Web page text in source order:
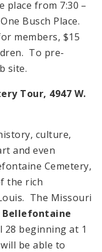
place from 7:30 –
One Busch Place.
members, $15
To pre-
site.
Tour, 4947 W.
culture,
and even
Cemetery,
the rich
. The Missouri
Bellefontaine
28 beginning at 1
be able to